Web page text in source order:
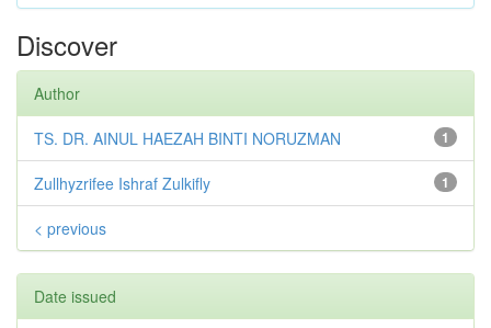
Discover
Author
1
TS. DR. AINUL HAEZAH BINTI NORUZMAN
1
Zullhyzrifee Ishraf Zulkifly
< previous
Date issued